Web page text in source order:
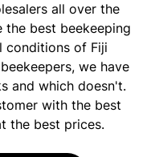
all over the
best beekeeping
conditions of Fiji
we have
and which doesn't.
with the best
the best prices.